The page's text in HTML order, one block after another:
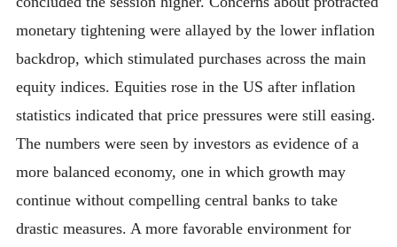
monetary tightening were allayed by the lower inflation
backdrop, which stimulated purchases across the main
equity indices. Equities rose in the US after inflation
statistics indicated that price pressures were still easing.
The numbers were seen by investors as evidence of a
more balanced economy, one in which growth may
continue without compelling central banks to take
drastic measures. A more favorable environment for